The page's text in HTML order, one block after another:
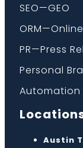
SEO—GEO
PR—Press
Personal
Automation
Austin